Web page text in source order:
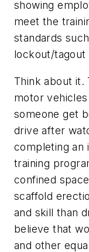
showing
meet the
standards
lockout/tagout
Think about
motor
someone get
drive after
completing an
training
confined
scaffold
and skill than
believe that
and other